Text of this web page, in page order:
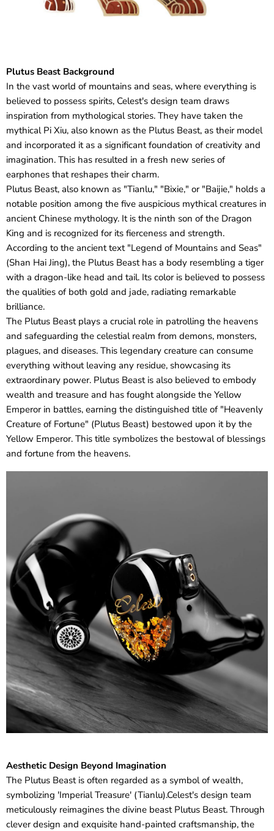
Plutus Beast Background
In the vast world of mountains and seas, where everything is
believed to possess spirits, Celest's design team draws
inspiration from mythological stories. They have taken the
mythical Pi Xiu, also known as the Plutus Beast, as their model
and incorporated it as a significant foundation of creativity and
imagination. This has resulted in a fresh new series of
earphones that reshapes their charm.
Plutus Beast, also known as "Tianlu," "Bixie," or "Baijie," holds a
notable position among the five auspicious mythical creatures in
ancient Chinese mythology. It is the ninth son of the Dragon
King and is recognized for its fierceness and strength.
According to the ancient text "Legend of Mountains and Seas"
(Shan Hai Jing), the Plutus Beast has a body resembling a tiger
with a dragon-like head and tail. Its color is believed to possess
the qualities of both gold and jade, radiating remarkable
brilliance.
The Plutus Beast plays a crucial role in patrolling the heavens
and safeguarding the celestial realm from demons, monsters,
plagues, and diseases. This legendary creature can consume
everything without leaving any residue, showcasing its
extraordinary power. Plutus Beast is also believed to embody
wealth and treasure and has fought alongside the Yellow
Emperor in battles, earning the distinguished title of "Heavenly
Creature of Fortune" (Plutus Beast) bestowed upon it by the
Yellow Emperor. This title symbolizes the bestowal of blessings
and fortune from the heavens.
Aesthetic Design Beyond Imagination
The Plutus Beast is often regarded as a symbol of wealth,
symbolizing 'Imperial Treasure' (Tianlu).Celest's design team
meticulously reimagines the divine beast Plutus Beast. Through
clever design and exquisite hand-painted craftsmanship, the